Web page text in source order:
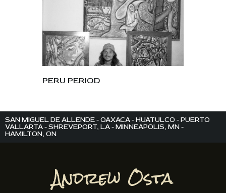
PERU PERIOD
SAN MIGUEL DE ALLENDE - OAXACA - HUATULCO - PUERTO
VALLARTA - SHREVEPORT, LA - MINNEAPOLIS, MN -
HAMILTON, ON